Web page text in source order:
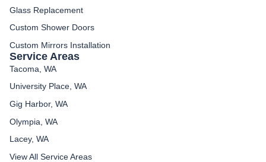
Glass Replacement
Custom Shower Doors
Custom Mirrors Installation
Service Areas
Tacoma, WA
University Place, WA
Gig Harbor, WA
Olympia, WA
Lacey, WA
View All Service Areas